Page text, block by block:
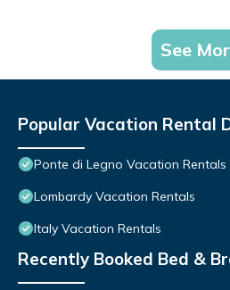
See
Popular Vacation Rental
Ponte di Legno Vacation Rentals
Lombardy Vacation Rentals
Italy Vacation Rentals
Recently Booked Bed &